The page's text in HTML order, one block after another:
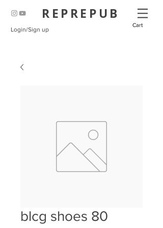
REPREPUB
Cart
Login/Sign up
blcg shoes 80